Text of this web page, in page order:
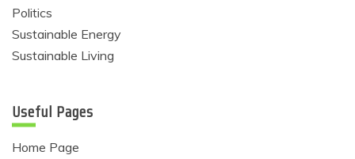
Politics
Sustainable Energy
Sustainable Living
Useful Pages
Home Page